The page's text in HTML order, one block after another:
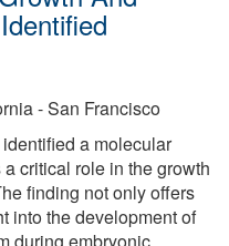
- San Francisco
a molecular
critical role in the growth
finding not only offers
into the development of